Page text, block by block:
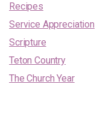
Recipes
Service Appreciation
Scripture
Teton Country
The Church Year